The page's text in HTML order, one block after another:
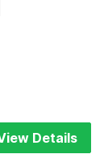
Details